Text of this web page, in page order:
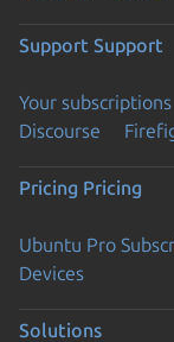
Support Support
Your subscriptions
Discourse
Pricing Pricing
Ubuntu Pro
Devices
Solutions